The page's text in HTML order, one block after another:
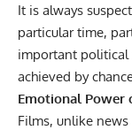
It is always
particular time,
important political
achieved by
Emotional Power
Films, unlike